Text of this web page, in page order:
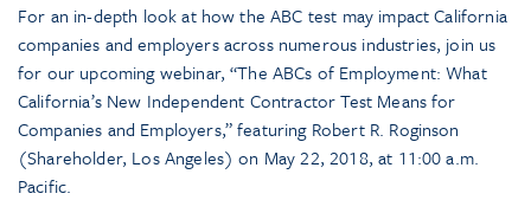
For an in-depth look at how the ABC test may impact California
companies and employers across numerous industries, join us
for our upcoming webinar, “The ABCs of Employment: What
California’s New Independent Contractor Test Means for
Companies and Employers,” featuring Robert R. Roginson
(Shareholder, Los Angeles) on May 22, 2018, at 11:00 a.m.
Pacific.